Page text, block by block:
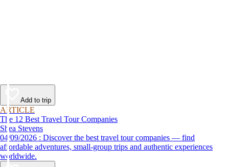
Add to trip
ARTICLE
The 12 Best Travel Tour Companies
Shea Stevens
04/09/2026 : Discover the best travel tour companies — find
affordable adventures, small-group trips and authentic experiences
worldwide.